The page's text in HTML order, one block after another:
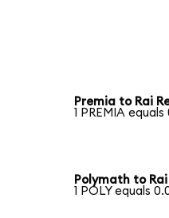
Premia to Rai
1 PREMIA equals
Polymath to
1 POLY equals